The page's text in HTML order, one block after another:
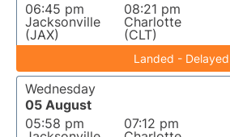
06:45 pm
Jacksonville
(JAX)
08:21 pm
Charlotte
(CLT)
Landed - Delayed
Wednesday
05 August
05:58 pm
07:12 pm